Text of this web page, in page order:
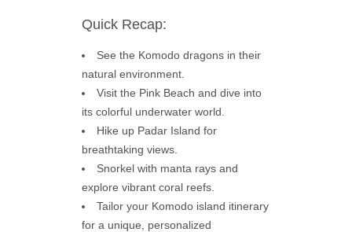
Quick Recap:
See the Komodo dragons in their
natural environment.
Visit the Pink Beach and dive into
its colorful underwater world.
Hike up Padar Island for
breathtaking views.
Snorkel with manta rays and
explore vibrant coral reefs.
Tailor your Komodo island itinerary
for a unique, personalized